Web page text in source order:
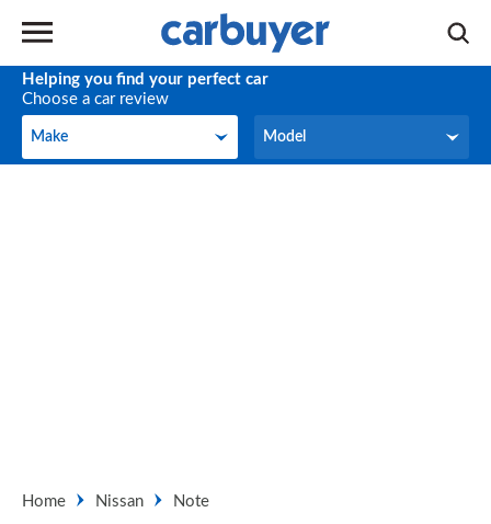
Helping you find your perfect car
Choose a car review
Make
Make Model
Model
Home Nissan Note